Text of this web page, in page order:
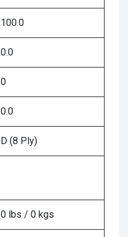
100.0
0.0
0
0.0
D (8 Ply)
0 lbs / 0 kgs